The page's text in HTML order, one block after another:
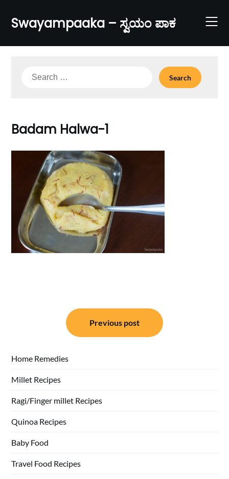
content
Swayampaaka – ಸ್ವಯಂ ಪಾಕ
Search
Badam Halwa-1
navigation
Previous post
Home Remedies
Millet Recipes
Ragi/Finger millet Recipes
Quinoa Recipes
Baby Food
Travel Food Recipes